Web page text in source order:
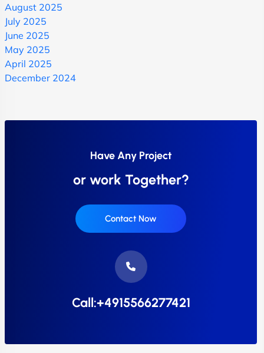
August 2025
July 2025
June 2025
May 2025
April 2025
December 2024
Have Any Project
or work Together?
Contact Now
Call:+4915566277421